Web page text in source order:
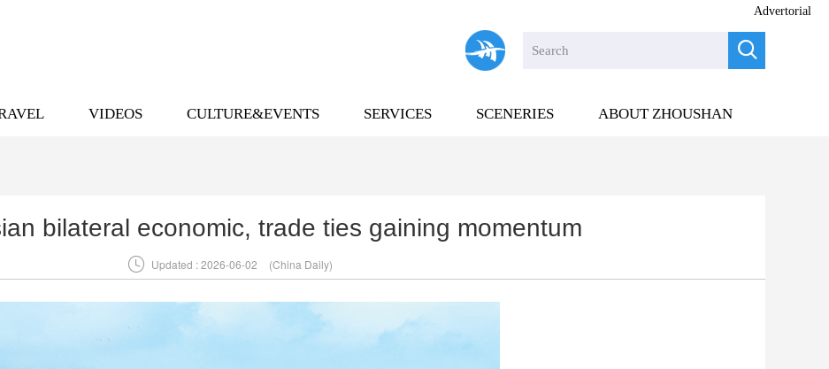

Advertorial
VIDEOS CULTURE&EVENTS SERVICES SCENERIES ABOUT ZHOUSHAN
bilateral economic, trade ties gaining momentum
 Updated : 2026-06-02 (China Daily)